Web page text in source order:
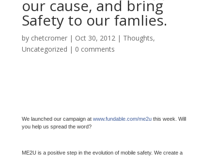
our cause, and bring
Safety to our famlies.
by chetcromer| Oct 30, 2012| Thoughts,
Uncategorized | 0 comments
We launched our campaign at www.fundable.com/me2uthis week. Will
you help us spread the word?
ME2U is a positive step in the evolution of mobile safety. We create a